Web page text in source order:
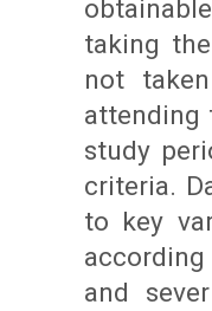
taking
not
attending
study
criteria.
to key
and